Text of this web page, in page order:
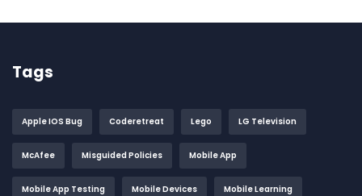
Tags
Apple IOS Bug Coderetreat Lego LG Television
McAfee Misguided Policies Mobile App
Mobile App Testing Mobile Devices Mobile Learning